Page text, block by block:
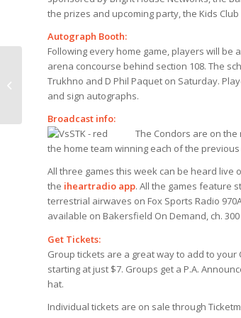
the prizes and upcoming party, the Kids
Autograph Booth:
Following every home game, players will be
arena concourse behind section 108. The
Trukhno and D Phil Paquet on Saturday.
and sign autographs.
Broadcast info:
The Condors are on the
the home team winning each of the
All three games this week can be heard live
the iheartradio app. All the games feature
terrestrial airwaves on Fox Sports Radio
available on Bakersfield On Demand, ch.
Get Tickets:
Group tickets are a great way to add to
starting at just $7. Groups get a P.A.
hat.
Individual tickets are on sale through
Condors take down Thunder 5-3